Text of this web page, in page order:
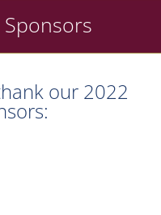
our 2022